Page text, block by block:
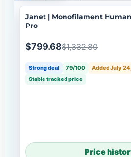
Janet | Monofilament
Pro
$799.68$1,332.80
Strong deal 79/100
Added July
Stable tracked price
Price